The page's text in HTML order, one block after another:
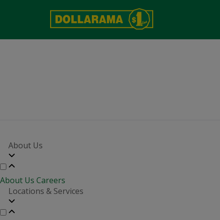
About Us
About Us Careers
Locations & Services